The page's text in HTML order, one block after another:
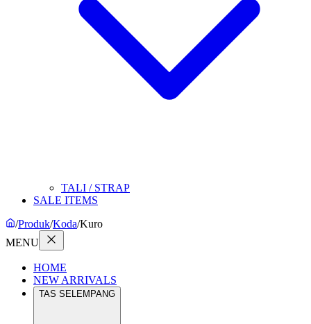
TALI / STRAP
SALE ITEMS
/Produk/Koda/Kuro
MENU
HOME
NEW ARRIVALS
TAS SELEMPANG